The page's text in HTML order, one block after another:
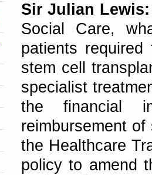
Sir Julian
Social Care,
patients
stem cell
specialist
the financial
reimbursement
the Healthcare
policy to amend